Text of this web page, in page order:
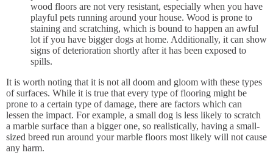
wood floors are not very resistant, especially when you have
playful pets running around your house. Wood is prone to
staining and scratching, which is bound to happen an awful
lot if you have bigger dogs at home. Additionally, it can show
signs of deterioration shortly after it has been exposed to
spills.
It is worth noting that it is not all doom and gloom with these types
of surfaces. While it is true that every type of flooring might be
prone to a certain type of damage, there are factors which can
lessen the impact. For example, a small dog is less likely to scratch
a marble surface than a bigger one, so realistically, having a small-
sized breed run around your marble floors most likely will not cause
any harm.